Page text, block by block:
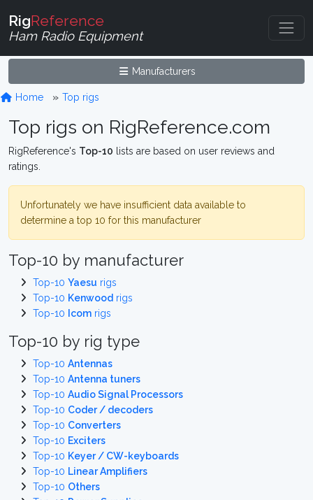
RigReference
Ham Radio Equipment
Manufacturers
Home Top rigs
Top rigs on RigReference.com
RigReference's Top-10 lists are based on user reviews and
ratings.
Unfortunately we have insufficient data available to
determine a top 10 for this manufacturer
Top-10 by manufacturer
Top-10 Yaesu rigs
Top-10 Kenwood rigs
Top-10
Icom rigs
Top-10 by rig type
Top-10 Antennas
Top-10 Antenna tuners
Top-10 Audio Signal Processors
Top-10 Coder / decoders
Top-10 Converters
Top-10 Exciters
Top-10 Keyer / CW-keyboards
Top-10 Linear Amplifiers
Top-10 Others